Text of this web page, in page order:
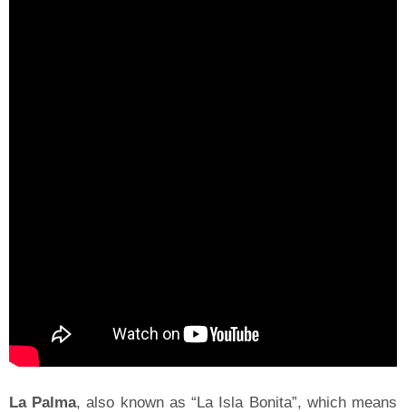
La Palma, also known as “La Isla Bonita”, which means